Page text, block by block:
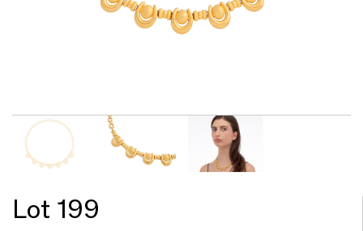
Lot 199